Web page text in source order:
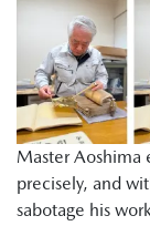
Master Aoshima
precisely, and
sabotage his